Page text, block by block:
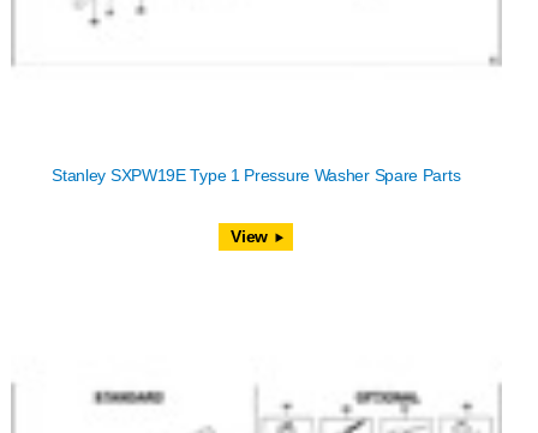
Stanley SXPW19E Type 1 Pressure Washer Spare Parts
View